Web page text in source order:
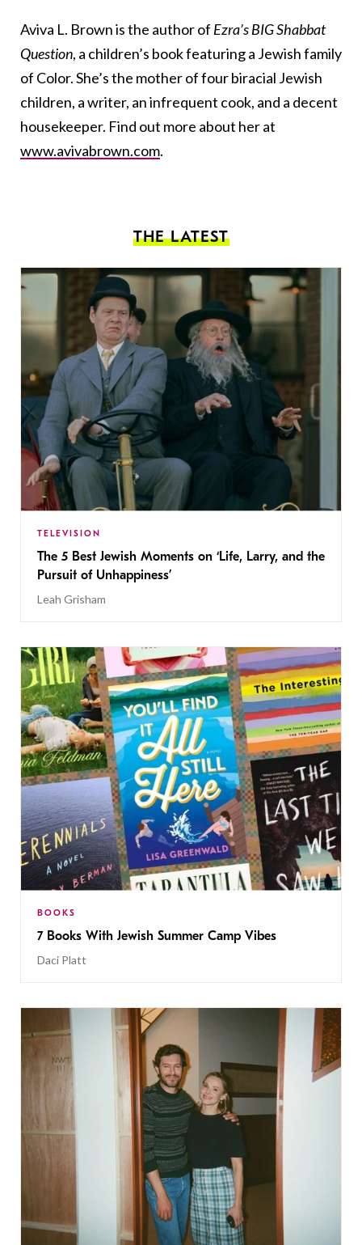
Aviva L. Brown is the author of Ezra’s BIG Shabbat
Question, a children’s book featuring a Jewish family
of Color. She’s the mother of four biracial Jewish
children, a writer, an infrequent cook, and a decent
housekeeper. Find out more about her at
www.avivabrown.com.
THE LATEST
TELEVISION
The 5 Best Jewish Moments on ‘Life, Larry, and the
Pursuit of Unhappiness’
Leah Grisham
BOOKS
7 Books With Jewish Summer Camp Vibes
Daci Platt